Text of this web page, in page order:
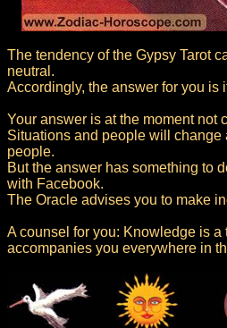
The tendency of the Gypsy Tarot
neutral.
Accordingly, the answer for you is
Your answer is at the moment not
Situations and people will change
people.
But the answer has something to
with Facebook.
The Oracle advises you to make
A counsel for you: Knowledge is a
accompanies you everywhere in